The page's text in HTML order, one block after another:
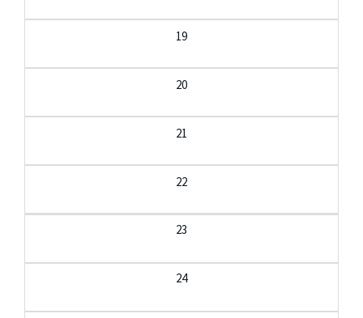
19
20
21
22
23
24